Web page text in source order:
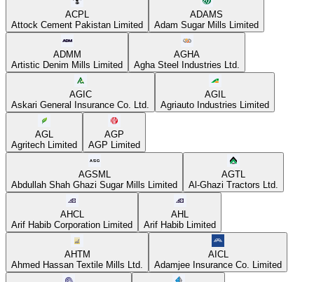
ACPL
Attock Cement Pakistan Limited
ADAMS
Adam Sugar Mills Limited
ADMM
Artistic Denim Mills Limited
AGHA
Agha Steel Industries Ltd.
AGIC
Askari General Insurance Co. Ltd.
AGIL
Agriauto Industries Limited
AGL
Agritech Limited
AGP
AGP Limited
AGSML
Abdullah Shah Ghazi Sugar Mills Limited
AGTL
Al-Ghazi Tractors Ltd.
AHCL
Arif Habib Corporation Limited
AHL
Arif Habib Limited
AHTM
Ahmed Hassan Textile Mills Ltd.
AICL
Adamjee Insurance Co. Limited